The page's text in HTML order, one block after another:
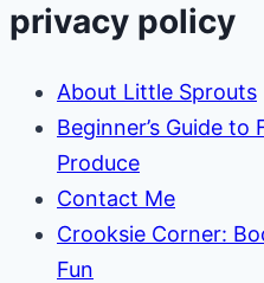
with
Mess!
privacy policy
About Little Sprouts
Beginner’s Guide
Produce
Contact Me
Crooksie Corner:
Fun